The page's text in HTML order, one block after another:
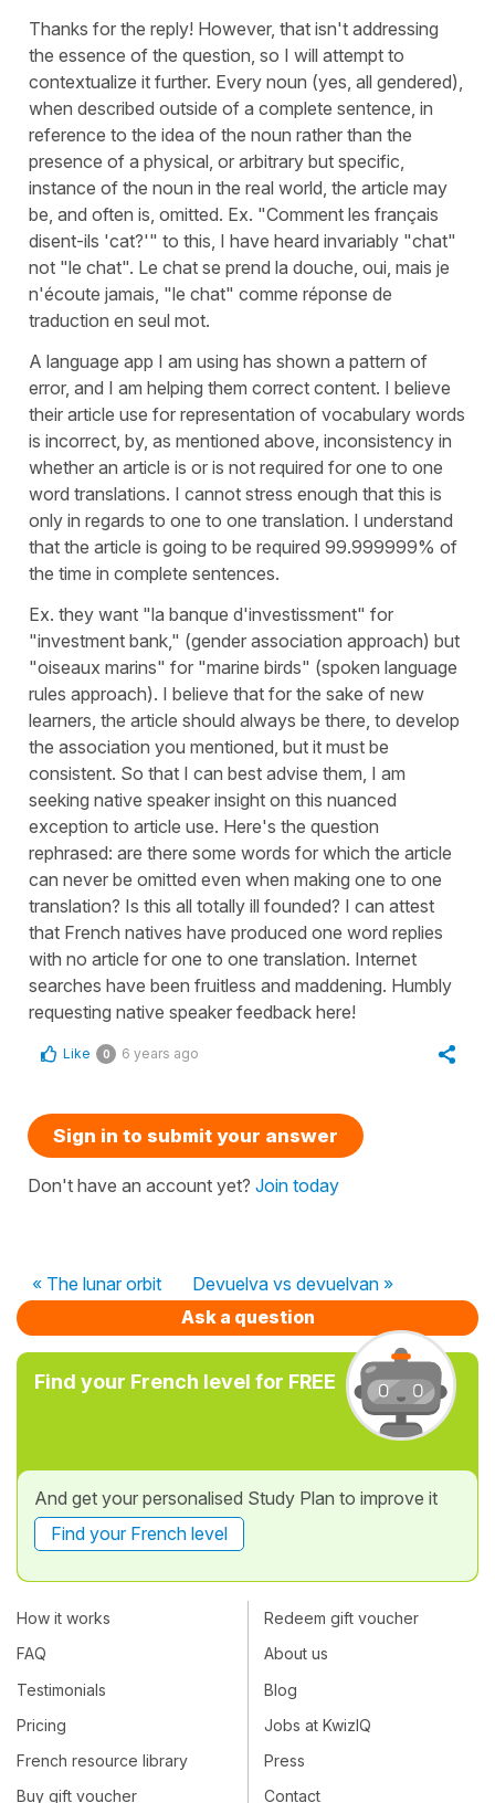
Thanks for the reply! However, that isn't addressing
the essence of the question, so I will attempt to
contextualize it further. Every noun (yes, all gendered),
when described outside of a complete sentence, in
reference to the idea of the noun rather than the
presence of a physical, or arbitrary but specific,
instance of the noun in the real world, the article may
be, and often is, omitted. Ex. "Comment les français
disent-ils 'cat?'" to this, I have heard invariably "chat"
not "le chat". Le chat se prend la douche, oui, mais je
n'écoute jamais, "le chat" comme réponse de
traduction en seul mot.
A language app I am using has shown a pattern of
error, and I am helping them correct content. I believe
their article use for representation of vocabulary words
is incorrect, by, as mentioned above, inconsistency in
whether an article is or is not required for one to one
word translations. I cannot stress enough that this is
only in regards to one to one translation. I understand
that the article is going to be required 99.999999% of
the time in complete sentences.
Ex. they want "la banque d'investissment" for
"investment bank," (gender association approach) but
"oiseaux marins" for "marine birds" (spoken language
rules approach). I believe that for the sake of new
learners, the article should always be there, to develop
the association you mentioned, but it must be
consistent. So that I can best advise them, I am
seeking native speaker insight on this nuanced
exception to article use. Here's the question
rephrased: are there some words for which the article
can never be omitted even when making one to one
translation? Is this all totally ill founded? I can attest
that French natives have produced one word replies
with no article for one to one translation. Internet
searches have been fruitless and maddening. Humbly
requesting native speaker feedback here!
Like 0 6 years ago
Sign in to submit your answer
Don't have an account yet? Join today
« The lunar orbit
Devuelva vs devuelvan »
Ask a question
Find your French level for FREE
And get your personalised Study Plan to improve it
Find your French level
How it works
FAQ
Testimonials
Pricing
French resource library
Buy gift voucher
Redeem gift voucher
About us
Blog
Jobs at KwizIQ
Press
Contact